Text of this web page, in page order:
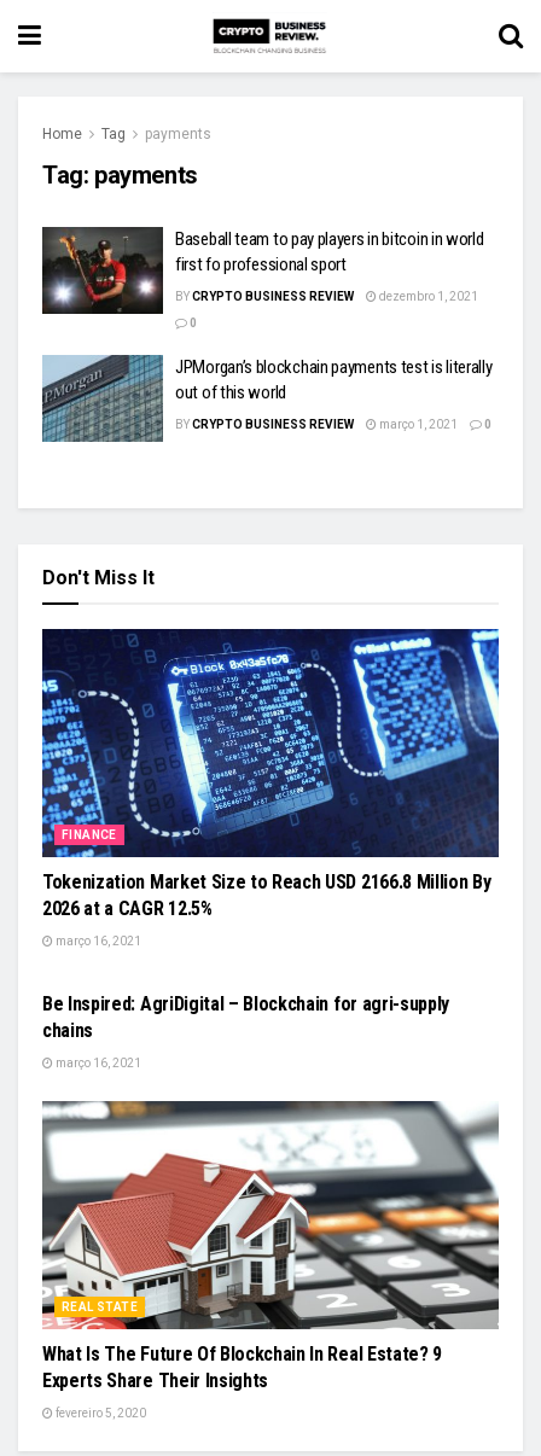
Home Tag payments
Tag: payments
Baseball team to pay players in bitcoin in world
first fo professional sport
BYCRYPTO BUSINESS REVIEW
dezembro 1, 2021
0
JPMorgan’s blockchain payments test is literally
out of this world
BYCRYPTO BUSINESS REVIEW março 1, 2021 0
Don't Miss It
FINANCE
Tokenization Market Size to Reach USD 2166.8 Million By
2026 at a CAGR 12.5%
março 16, 2021
Be Inspired: AgriDigital – Blockchain for agri-supply
chains
março 16, 2021
REAL STATE
What Is The Future Of Blockchain In Real Estate? 9
Experts Share Their Insights
fevereiro 5, 2020